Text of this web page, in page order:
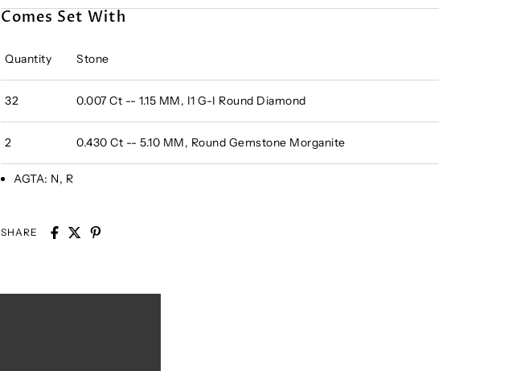
Comes Set With
Quantity Stone
32 0.007 Ct -- 1.15 MM, I1 G-I Round Diamond
2 0.430 Ct -- 5.10 MM, Round Gemstone Morganite
AGTA: N, R
SHARE